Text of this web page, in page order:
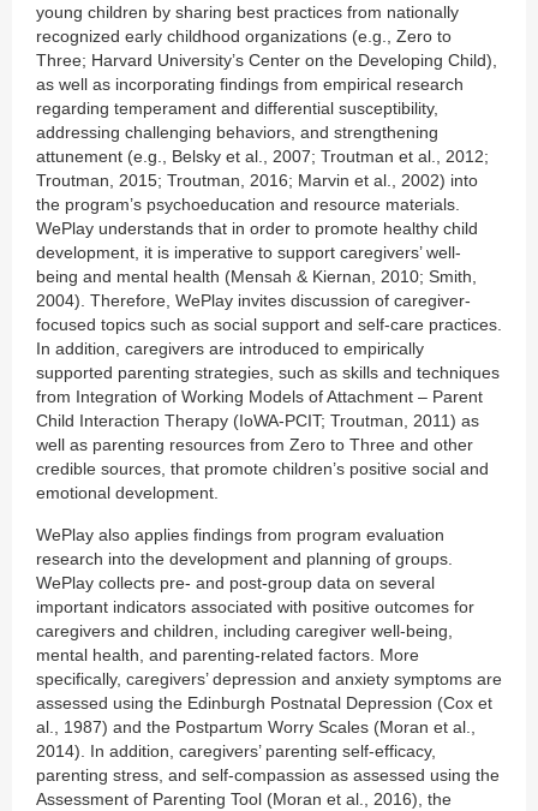
young children by sharing best practices from nationally
recognized early childhood organizations (e.g., Zero to
Three; Harvard University’s Center on the Developing Child),
as well as incorporating findings from empirical research
regarding temperament and differential susceptibility,
addressing challenging behaviors, and strengthening
attunement (e.g., Belsky et al., 2007; Troutman et al., 2012;
Troutman, 2015; Troutman, 2016; Marvin et al., 2002) into
the program’s psychoeducation and resource materials.
WePlay understands that in order to promote healthy child
development, it is imperative to support caregivers’ well-
being and mental health (Mensah & Kiernan, 2010; Smith,
2004). Therefore, WePlay invites discussion of caregiver-
focused topics such as social support and self-care practices.
In addition, caregivers are introduced to empirically
supported parenting strategies, such as skills and techniques
from Integration of Working Models of Attachment – Parent
Child Interaction Therapy (IoWA-PCIT; Troutman, 2011) as
well as parenting resources from Zero to Three and other
credible sources, that promote children’s positive social and
emotional development.
WePlay also applies findings from program evaluation
research into the development and planning of groups.
WePlay collects pre- and post-group data on several
important indicators associated with positive outcomes for
caregivers and children, including caregiver well-being,
mental health, and parenting-related factors. More
specifically, caregivers’ depression and anxiety symptoms are
assessed using the Edinburgh Postnatal Depression (Cox et
al., 1987) and the Postpartum Worry Scales (Moran et al.,
2014). In addition, caregivers’ parenting self-efficacy,
parenting stress, and self-compassion as assessed using the
Assessment of Parenting Tool (Moran et al., 2016), the